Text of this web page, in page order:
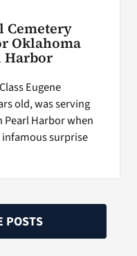
Cemetery
Oklahoma
Harbor
Eugene
old, was serving
Pearl Harbor when
surprise
POSTS